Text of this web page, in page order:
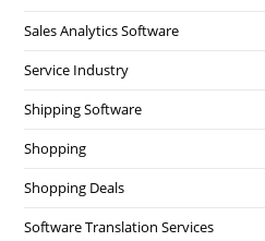
Sales Analytics Software
Service Industry
Shipping Software
Shopping
Shopping Deals
Software Translation Services